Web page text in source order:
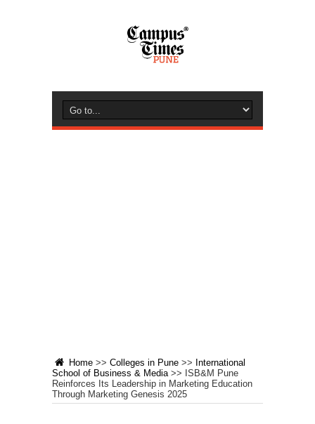
Home >> Colleges in Pune >> International
School of Business & Media >> ISB&M Pune
Reinforces Its Leadership in Marketing Education
Through Marketing Genesis 2025